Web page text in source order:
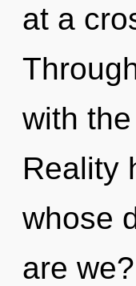
at a
with
Reality
whose
are